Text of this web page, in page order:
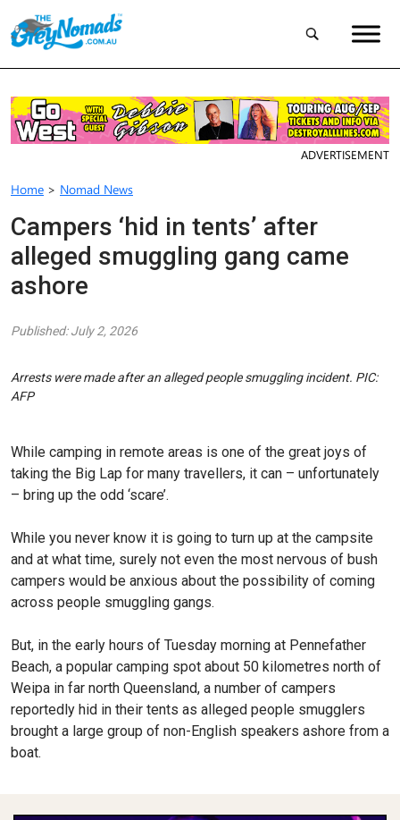
ADVERTISEMENT
Home > Nomad News
Campers ‘hid in tents’ after
alleged smuggling gang came
ashore
Published: July 2, 2026
While camping in remote areas is one of the great joys of
taking the Big Lap for many travellers, it can – unfortunately
– bring up the odd ‘scare’.
While you never know it is going to turn up at the campsite
and at what time, surely not even the most nervous of bush
campers would be anxious about the possibility of coming
across people smuggling gangs.
But, in the early hours of Tuesday morning at Pennefather
Beach, a popular camping spot about 50 kilometres north of
Weipa in far north Queensland, a number of campers
reportedly hid in their tents as alleged people smugglers
brought a large group of non-English speakers ashore from a
boat.
Arrests were made after an alleged people smuggling incident. PIC:
AFP